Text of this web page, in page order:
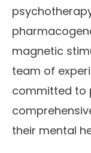
magnetic
team of
committed to
their mental